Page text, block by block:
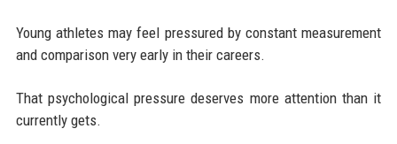
Young athletes may feel pressured by constant measurement
and comparison very early in their careers.
That psychological pressure deserves more attention than it
currently gets.